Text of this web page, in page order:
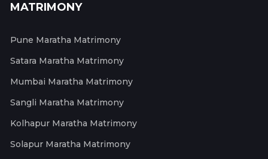
MATRIMONY
Pune Maratha Matrimony
Satara Maratha Matrimony
Mumbai Maratha Matrimony
Sangli Maratha Matrimony
Kolhapur Maratha Matrimony
Solapur Maratha Matrimony